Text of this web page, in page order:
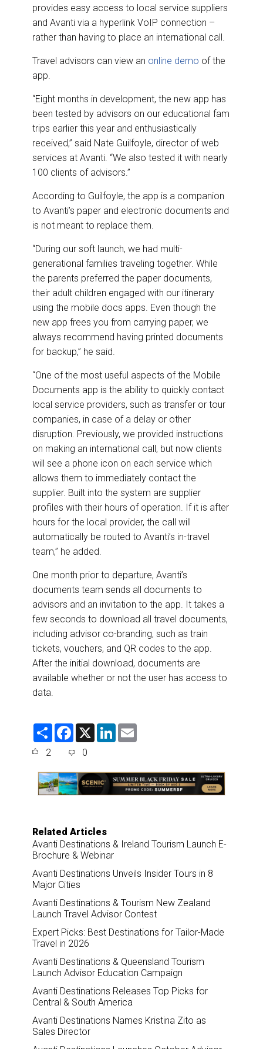
provides easy access to local service suppliers
and Avanti via a hyperlink VoIP connection –
rather than having to place an international call.
Travel advisors can view an online demo of the
app.
“Eight months in development, the new app has
been tested by advisors on our educational fam
trips earlier this year and enthusiastically
received,” said Nate Guilfoyle, director of web
services at Avanti. “We also tested it with nearly
100 clients of advisors.”
According to Guilfoyle, the app is a companion
to Avanti’s paper and electronic documents and
is not meant to replace them.
“During our soft launch, we had multi-
generational families traveling together. While
the parents preferred the paper documents,
their adult children engaged with our itinerary
using the mobile docs apps. Even though the
new app frees you from carrying paper, we
always recommend having printed documents
for backup,” he said.
“One of the most useful aspects of the Mobile
Documents app is the ability to quickly contact
local service providers, such as transfer or tour
companies, in case of a delay or other
disruption. Previously, we provided instructions
on making an international call, but now clients
will see a phone icon on each service which
allows them to immediately contact the
supplier. Built into the system are supplier
profiles with their hours of operation. If it is after
hours for the local provider, the call will
automatically be routed to Avanti’s in-travel
team,” he added.
One month prior to departure, Avanti’s
documents team sends all documents to
advisors and an invitation to the app. It takes a
few seconds to download all travel documents,
including advisor co-branding, such as train
tickets, vouchers, and QR codes to the app.
After the initial download, documents are
available whether or not the user has access to
data.
S
F
e
o
o
k
X
L
d
I
n
2 0
Related Articles
Avanti Destinations & Ireland Tourism Launch E-
Brochure & Webinar
Avanti Destinations Unveils Insider Tours in 8
Major Cities
Avanti Destinations & Tourism New Zealand
Launch Travel Advisor Contest
Expert Picks: Best Destinations for Tailor-Made
Travel in 2026
Avanti Destinations & Queensland Tourism
Launch Advisor Education Campaign
Avanti Destinations Releases Top Picks for
Central & South America
Avanti Destinations Names Kristina Zito as
Sales Director